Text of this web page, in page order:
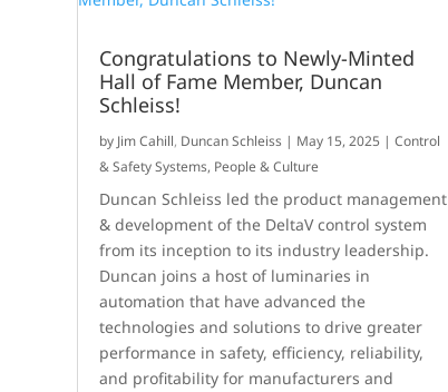
Congratulations to Newly-Minted
Hall of Fame Member, Duncan
Schleiss!
by Jim Cahill, Duncan Schleiss | May 15, 2025 |Control
& Safety Systems, People & Culture
Duncan Schleiss led the product management
& development of the DeltaV control system
from its inception to its industry leadership.
Duncan joins a host of luminaries in
automation that have advanced the
technologies and solutions to drive greater
performance in safety, efficiency, reliability,
and profitability for manufacturers and